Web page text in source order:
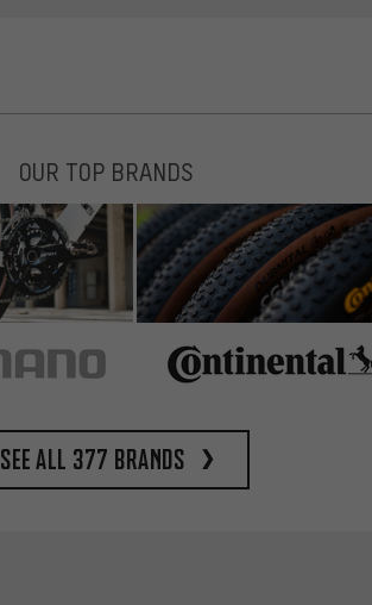
OUR TOP BRANDS
See all 377 brands